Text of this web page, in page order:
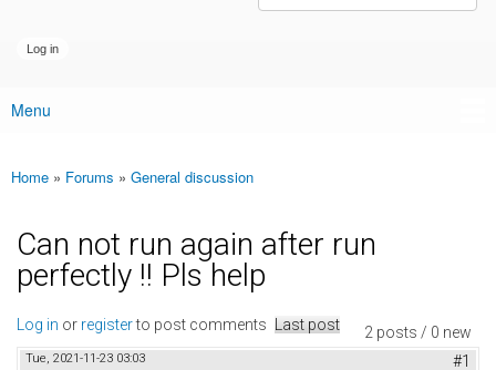
Main menu
Menu
You are here
Home » Forums » General discussion
Can not run again after run
perfectly !! Pls help
2 posts / 0 new
Log in or registerto post comments Last post
Tue, 2021-11-23 03:03 #1